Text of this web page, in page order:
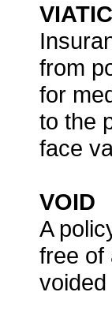
from
for
to the
face
VOID
A
free of